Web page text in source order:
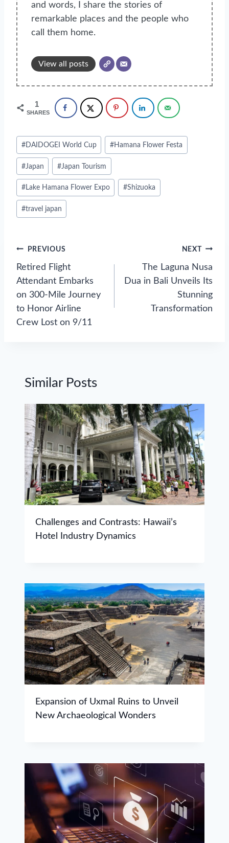
and words, I share the stories of
remarkable places and the people who
call them home.
View all posts
1
SHARES
Post
Tags:
#DAIDOGEI World Cup #Hamana Flower Festa
#Japan #Japan Tourism
#Lake Hamana Flower Expo #Shizuoka
#travel japan
Post
navigation
PREVIOUS
Retired Flight
Attendant Embarks
on 300-Mile Journey
to Honor Airline
Crew Lost on 9/11
NEXT
The Laguna Nusa
Dua in Bali Unveils Its
Stunning
Transformation
Similar Posts
Challenges and Contrasts: Hawaii’s
Hotel Industry Dynamics
Expansion of Uxmal Ruins to Unveil
New Archaeological Wonders